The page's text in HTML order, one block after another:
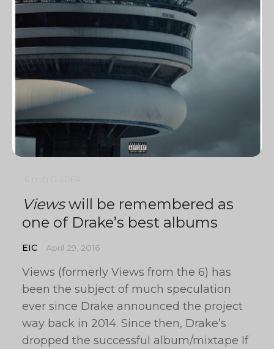
Viewswill be remembered as
one of Drake’s best albums
EIC April 29, 2016
Views (formerly Views from the 6) has
been the subject of much speculation
ever since Drake announced the project
way back in 2014. Since then, Drake’s
dropped the successful album/mixtape If